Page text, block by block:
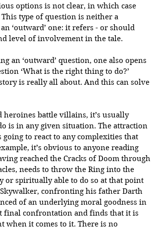
options is not clear, in which case
type of question is neither a
‘outward’ one: it refers - or should
level of involvement in the tale.
an ‘outward’ question, one also opens
‘What is the right thing to do?’
is really all about. And this can solve
heroines battle villains, it’s usually
is in any given situation. The attraction
to react to any complexities that
it’s obvious to anyone reading
reached the Cracks of Doom through
needs to throw the Ring into the
or spiritually able to do so at that point
confronting his father Darth
of an underlying moral goodness in
confrontation and finds that it is
when it comes to it. There is no